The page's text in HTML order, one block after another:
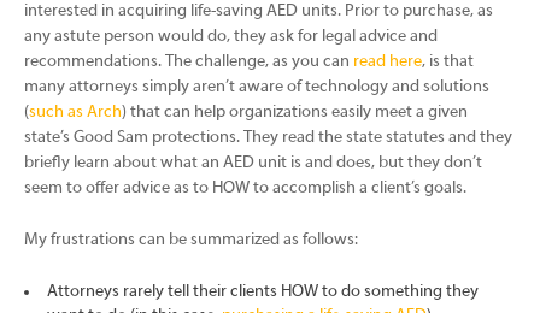
interested in acquiring life-saving AED units. Prior to purchase, as
any astute person would do, they ask for legal advice and
recommendations. The challenge, as you can read here, is that
many attorneys simply aren’t aware of technology and solutions
(such as Arch) that can help organizations easily meet a given
state’s Good Sam protections. They read the state statutes and they
briefly learn about what an AED unit is and does, but they don’t
seem to offer advice as to HOW to accomplish a client’s goals.
My frustrations can be summarized as follows:
Attorneys rarely tell their clients HOW to do something they